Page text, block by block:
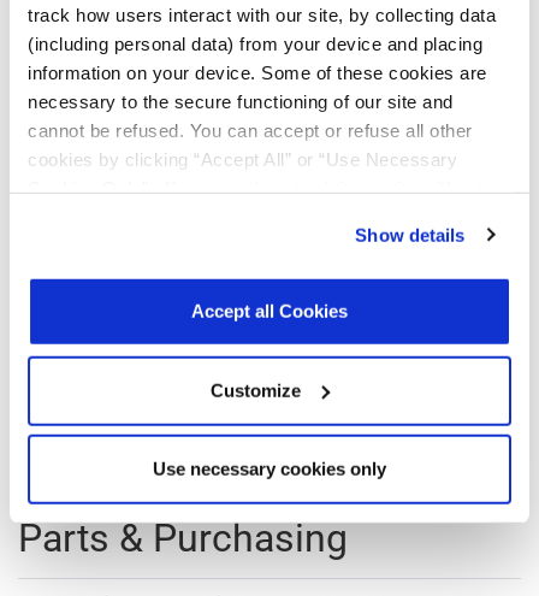
track how users interact with our site, by collecting data
(including personal data) from your device and placing
information on your device. Some of these cookies are
necessary to the secure functioning of our site and
cannot be refused. You can accept or refuse all other
cookies by clicking “Accept All” or “Use Necessary
other than necessary cookies. For more information, see
ourPrivacy Policy.Click hereto read the cookies
Show details
Accept all Cookies
Customize
Use necessary cookies only
Type Title Version Date
Product
Data Center
R02
December
for a myMxL account orLogin
to myMxL to view all
Parts & Purchasing